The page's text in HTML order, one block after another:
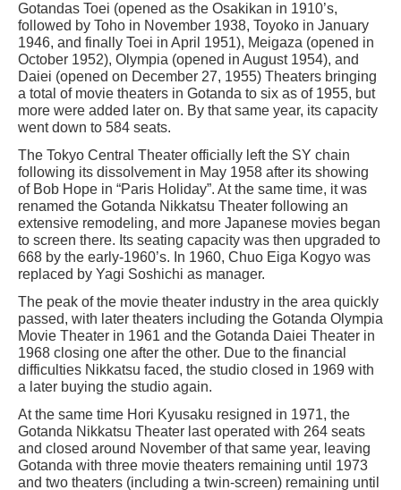
Gotandas Toei (opened as the Osakikan in 1910’s,
followed by Toho in November 1938, Toyoko in January
1946, and finally Toei in April 1951), Meigaza (opened in
October 1952), Olympia (opened in August 1954), and
Daiei (opened on December 27, 1955) Theaters bringing
a total of movie theaters in Gotanda to six as of 1955, but
more were added later on. By that same year, its capacity
went down to 584 seats.
The Tokyo Central Theater officially left the SY chain
following its dissolvement in May 1958 after its showing
of Bob Hope in “Paris Holiday”. At the same time, it was
renamed the Gotanda Nikkatsu Theater following an
extensive remodeling, and more Japanese movies began
to screen there. Its seating capacity was then upgraded to
668 by the early-1960’s. In 1960, Chuo Eiga Kogyo was
replaced by Yagi Soshichi as manager.
The peak of the movie theater industry in the area quickly
passed, with later theaters including the Gotanda Olympia
Movie Theater in 1961 and the Gotanda Daiei Theater in
1968 closing one after the other. Due to the financial
difficulties Nikkatsu faced, the studio closed in 1969 with
a later buying the studio again.
At the same time Hori Kyusaku resigned in 1971, the
Gotanda Nikkatsu Theater last operated with 264 seats
and closed around November of that same year, leaving
Gotanda with three movie theaters remaining until 1973
and two theaters (including a twin-screen) remaining until